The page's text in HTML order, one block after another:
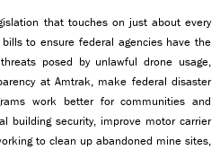
that touches on just about every
to ensure federal agencies have the
posed by unlawful drone usage,
at Amtrak, make federal disaster
work better for communities and
building security, improve motor carrier
to clean up abandoned mine sites,